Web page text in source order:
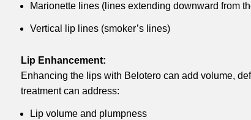
Marionette lines (lines extending downward from
Vertical lip lines (smoker’s lines)
Lip Enhancement:
Enhancing the lips with Belotero can add volume,
treatment can address:
Lip volume and plumpness